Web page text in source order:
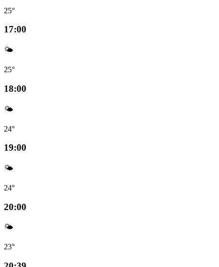
25°
17:00
🌤️
25°
18:00
🌤️
24°
19:00
🌤️
24°
20:00
🌤️
23°